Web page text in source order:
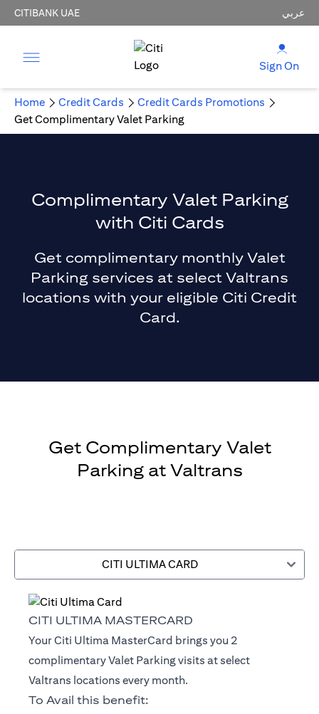
CITIBANK UAE عربي
Sign On
Home Credit Cards
Credit Cards Promotions
Get Complimentary Valet Parking
Complimentary Valet Parking
with Citi Cards
Get complimentary monthly Valet
Parking services at select Valtrans
locations with your eligible Citi Credit
Card.
Get Complimentary Valet
Parking at Valtrans
CITI ULTIMA CARD
CITI ULTIMA MASTERCARD
Your Citi Ultima MasterCard brings you 2
complimentary Valet Parking visits at select
Valtrans locations every month.
To Avail this benefit: